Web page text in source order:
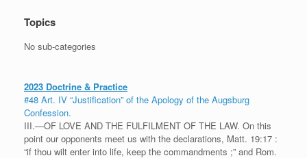
Topics
No sub-categories
2023 Doctrine & Practice
#48 Art. IV “Justification” of the Apology of the Augsburg
Confession.
III.—OF LOVE AND THE FULFILMENT OF THE LAW. On this
point our opponents meet us with the declarations, Matt. 19:17 :
“if thou wilt enter into life, keep the commandments ;” and Rom.